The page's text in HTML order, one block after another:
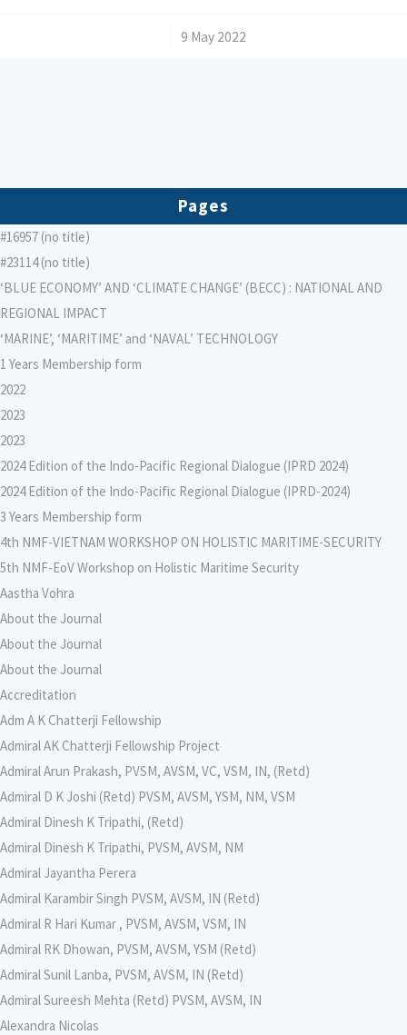
9 May 2022
Pages
#16957 (no title)
#23114 (no title)
‘BLUE ECONOMY’ AND ‘CLIMATE CHANGE’ (BECC) : NATIONAL AND
REGIONAL IMPACT
‘MARINE’, ‘MARITIME’ and ‘NAVAL’ TECHNOLOGY
1 Years Membership form
2022
2023
2023
2024 Edition of the Indo-Pacific Regional Dialogue (IPRD 2024)
2024 Edition of the Indo-Pacific Regional Dialogue (IPRD-2024)
3 Years Membership form
4th NMF-VIETNAM WORKSHOP ON HOLISTIC MARITIME-SECURITY
5th NMF-EoV Workshop on Holistic Maritime Security
Aastha Vohra
About the Journal
About the Journal
About the Journal
Accreditation
Adm A K Chatterji Fellowship
Admiral AK Chatterji Fellowship Project
Admiral Arun Prakash, PVSM, AVSM, VC, VSM, IN, (Retd)
Admiral D K Joshi (Retd) PVSM, AVSM, YSM, NM, VSM
Admiral Dinesh K Tripathi, (Retd)
Admiral Dinesh K Tripathi, PVSM, AVSM, NM
Admiral Jayantha Perera
Admiral Karambir Singh PVSM, AVSM, IN (Retd)
Admiral R Hari Kumar , PVSM, AVSM, VSM, IN
Admiral RK Dhowan, PVSM, AVSM, YSM (Retd)
Admiral Sunil Lanba, PVSM, AVSM, IN (Retd)
Admiral Sureesh Mehta (Retd) PVSM, AVSM, IN
Alexandra Nicolas